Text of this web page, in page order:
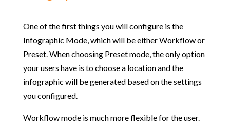
One of the first things you will configure is the
Infographic Mode, which will be either Workflow or
Preset. When choosing Preset mode, the only option
your users have is to choose a location and the
infographic will be generated based on the settings
you configured.
Workflow mode is much more flexible for the user.